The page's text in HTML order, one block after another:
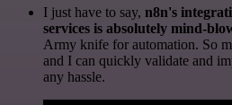
I just have to say, n8n's
services is absolutely mind-
Army knife for automation. So
and I can quickly validate and
any hassle.